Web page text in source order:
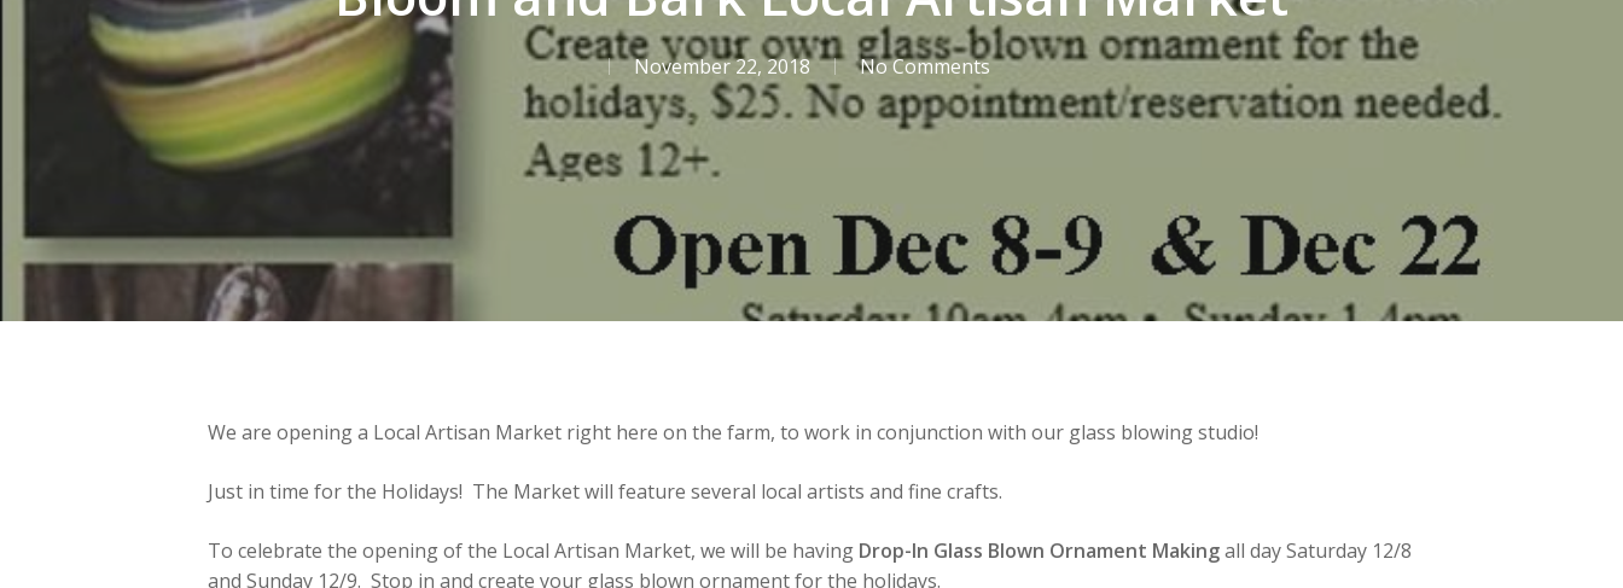
November 22, 2018 No Comments
We are opening a Local Artisan Market right here on the farm, to work in conjunction with our glass blowing studio!
Just in time for the Holidays! The Market will feature several local artists and fine crafts.
To celebrate the opening of the Local Artisan Market, we will be having Drop-In Glass Blown Ornament Makingall day Saturday 12/8
and Sunday 12/9. Stop in and create your glass blown ornament for the holidays.